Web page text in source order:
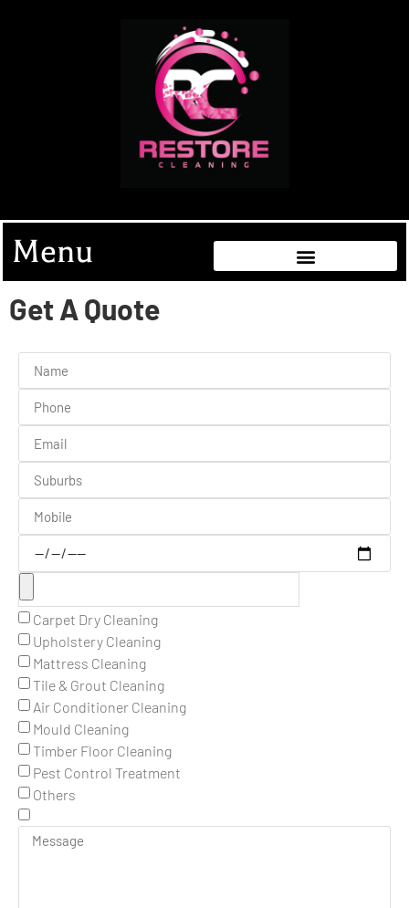
Menu
Get A Quote
Carpet Dry Cleaning
Upholstery Cleaning
Mattress Cleaning
Tile & Grout Cleaning
Air Conditioner Cleaning
Mould Cleaning
Timber Floor Cleaning
Pest Control Treatment
Others